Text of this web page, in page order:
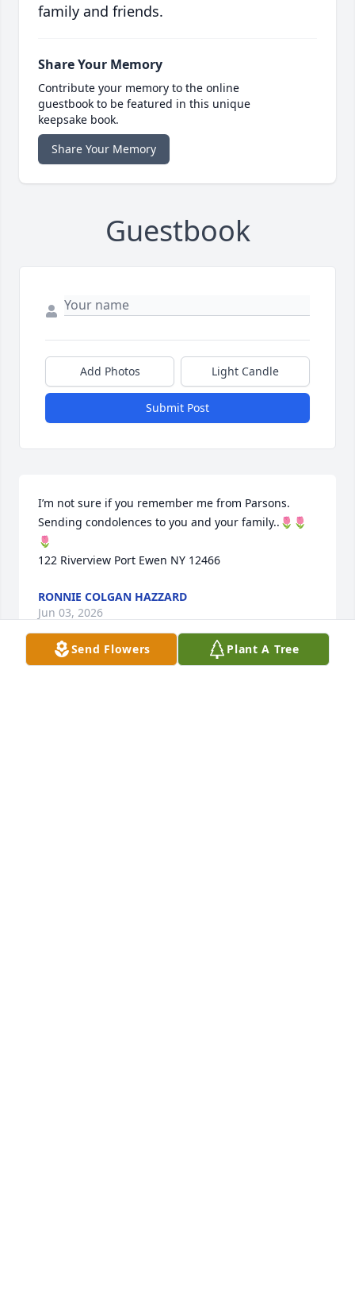
family and friends.
Share Your Memory
Contribute your memory to the online
guestbook to be featured in this unique
keepsake book.
Share Your Memory
Guestbook
Add Photos Light Candle
Submit Post
I’m not sure if you remember me from Parsons.
Sending condolences to you and your family..🌷🌷
🌷
122 Riverview Port Ewen NY 12466
RONNIE COLGAN HAZZARD
Jun 03, 2026
Send Flowers Plant A Tree